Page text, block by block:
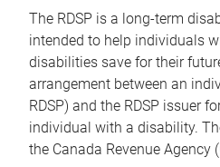
The RDSP is a long-term
intended to help individuals
disabilities save for their
arrangement between an
RDSP) and the RDSP issuer
individual with a disability.
the Canada Revenue Agency